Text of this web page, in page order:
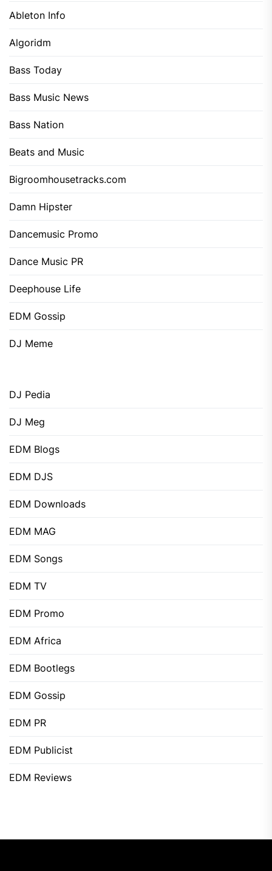
Ableton Info
Algoridm
Bass Today
Bass Music News
Bass Nation
Beats and Music
Bigroomhousetracks.com
Damn Hipster
Dancemusic Promo
Dance Music PR
Deephouse Life
EDM Gossip
DJ Meme
DJ Pedia
DJ Meg
EDM Blogs
EDM DJS
EDM Downloads
EDM MAG
EDM Songs
EDM TV
EDM Promo
EDM Africa
EDM Bootlegs
EDM Gossip
EDM PR
EDM Publicist
EDM Reviews